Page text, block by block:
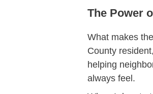
The Power
What makes
County
helping
always feel.